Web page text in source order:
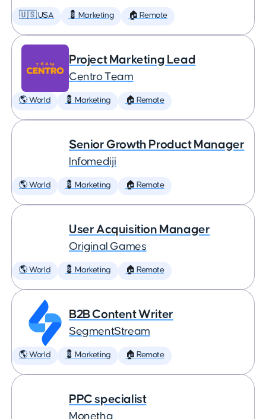
🇺🇸 USA 💈 Marketing 🏠 Remote
Project Marketing Lead
Centro Team
🌎 World 💈 Marketing 🏠 Remote
Senior Growth Product Manager
Infomediji
🌎 World 💈 Marketing 🏠 Remote
User Acquisition Manager
Original Games
🌎 World 💈 Marketing 🏠 Remote
B2B Content Writer
SegmentStream
🌎 World 💈 Marketing 🏠 Remote
PPC specialist
Monetha